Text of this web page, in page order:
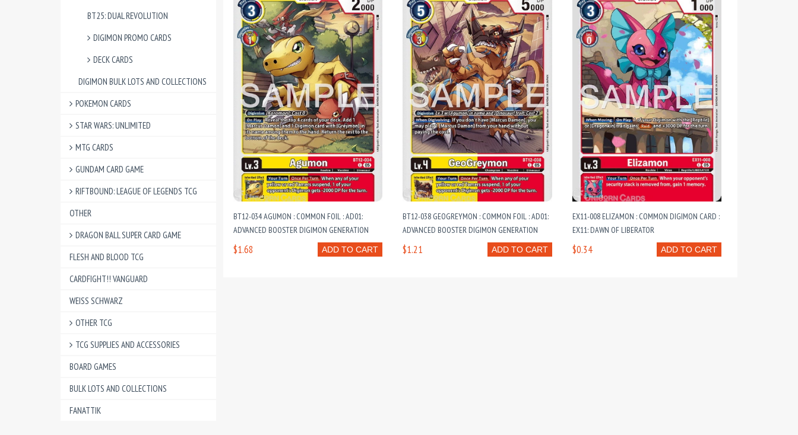
BT25: DUAL REVOLUTION
DIGIMON PROMO CARDS
DECK CARDS
DIGIMON BULK LOTS AND COLLECTIONS
POKEMON CARDS
STAR WARS: UNLIMITED
MTG CARDS
GUNDAM CARD GAME
RIFTBOUND: LEAGUE OF LEGENDS TCG
OTHER
DRAGON BALL SUPER CARD GAME
FLESH AND BLOOD TCG
CARDFIGHT!! VANGUARD
WEISS SCHWARZ
OTHER TCG
TCG SUPPLIES AND ACCESSORIES
BOARD GAMES
BULK LOTS AND COLLECTIONS
FANATTIK
BT12-034 AGUMON : COMMON FOIL : AD01:
ADVANCED BOOSTER DIGIMON GENERATION
ADD TO CART
$1.68
BT12-038 GEOGREYMON : COMMON FOIL : AD01:
ADVANCED BOOSTER DIGIMON GENERATION
ADD TO CART
$1.21
EX11-008 ELIZAMON : COMMON DIGIMON CARD :
EX11: DAWN OF LIBERATOR
ADD TO CART
$0.34